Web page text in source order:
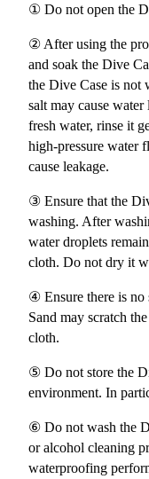
① Do not open the
② After using the
and soak the Dive
the Dive Case is not
salt may cause
fresh water, rinse it
high-pressure water
cause leakage.
③ Ensure that the
washing. After
water droplets
cloth. Do not dry it
④ Ensure there is no
Sand may scratch
cloth.
⑤ Do not store the
environment. In
⑥ Do not wash the
or alcohol cleaning
waterproofing